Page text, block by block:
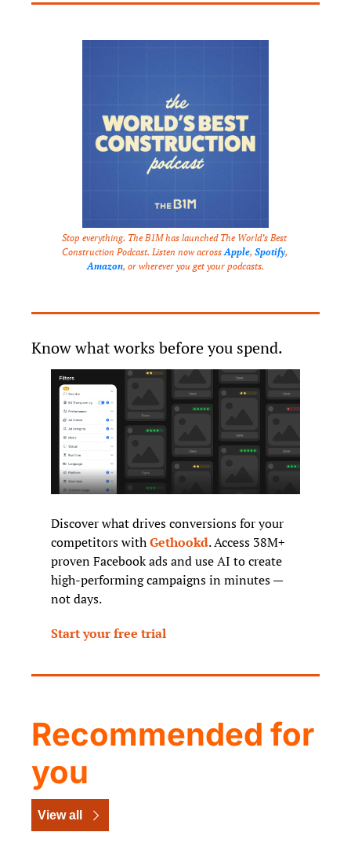
Stop everything. The B1M has launched The World’s Best
Construction Podcast. Listen now across Apple, Spotify
Amazon, or wherever you get your podcasts.
Know what works before you spend.
Discover what drives conversions for your
competitors with Gethookd. Access 38M+
proven Facebook ads and use AI to create
high-performing campaigns in minutes —
not days.
Start your free trial
Recommended for
you
View all